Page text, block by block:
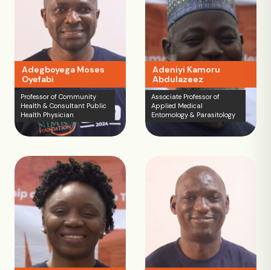
Adegboyega Moses
Oyefabi
Professor of Community
Health & Consultant Public
Health Physician
Adeniyi Kamoru
Abdulazeez
Associate Professor of
Applied Medical
Entomology & Parasitology